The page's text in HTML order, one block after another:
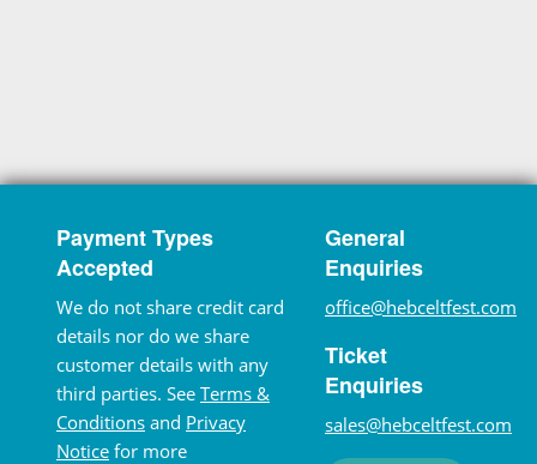
Payment Types
Accepted
We do not share credit card
details nor do we share
customer details with any
third parties. See Terms &
Conditions and Privacy
Notice for more
General
Enquiries
office@hebceltfest.com
Ticket
Enquiries
sales@hebceltfest.com